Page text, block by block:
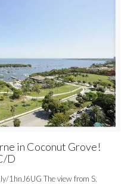
in Coconut Grove!
D
1hnJ6UG The view from S.